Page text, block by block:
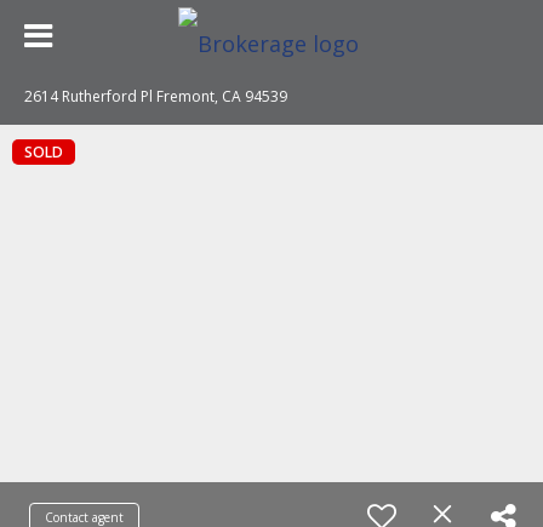
2614 Rutherford Pl Fremont, CA 94539
SOLD
Contact agent